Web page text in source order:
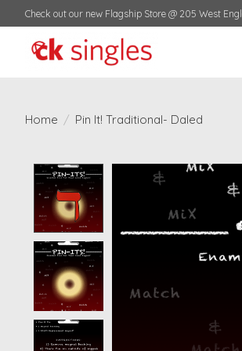
Check out our new Flagship Store @ 205 West
Home / Pin It! Traditional- Daled
Product image